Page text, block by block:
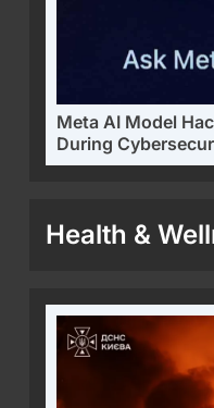
Meta AI Model
During
Health &